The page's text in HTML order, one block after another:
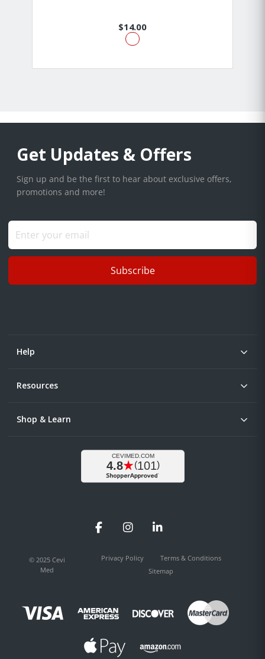
$14.00
Get Updates & Offers
Sign up and be the first to hear about exclusive offers,
promotions and more!
Subscribe
Help
Resources
Shop & Learn
FacebookInstagramLinkedIn
© 2025 Cevi
Med
Privacy Policy
Terms & Conditions
Sitemap